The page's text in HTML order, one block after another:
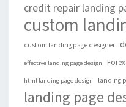
credit repair landing
custom
custom landing page designer
effective landing page design
html landing page design landing
landing page